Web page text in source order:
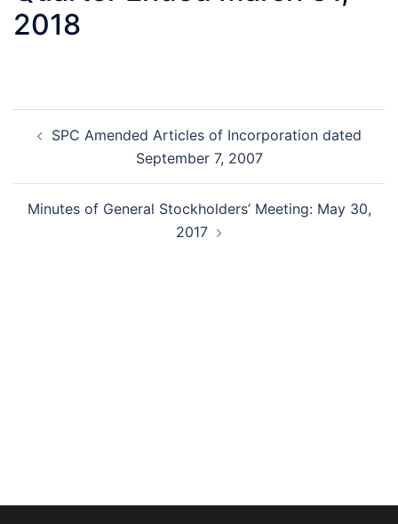
2018
navigation
SPC Amended Articles of Incorporation dated
September 7, 2007
Minutes of General Stockholders’ Meeting: May 30,
2017